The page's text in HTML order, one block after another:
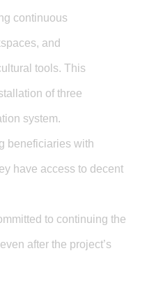
continuous
and
tools. This
of three
system.
beneficiaries with
have access to decent
to continuing the
after the project’s